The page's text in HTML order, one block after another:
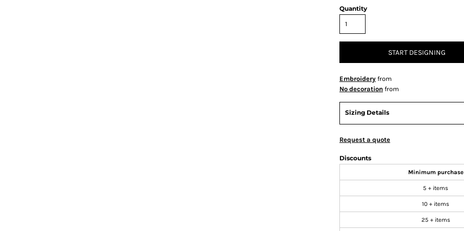
Quantity
START DESIGNING
Embroidery from
No decoration from
Sizing Details
Request a quote
Discounts
Minimum purchase
5 + items
10 + items
25 + items